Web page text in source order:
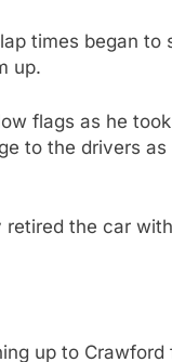
times began to
up.
flags as he
to the drivers
retired the car
up to Crawford